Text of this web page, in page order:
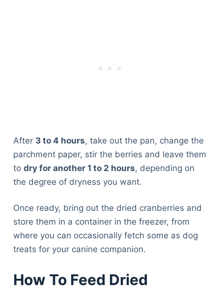
After 3 to 4 hours, take out the pan, change the
parchment paper, stir the berries and leave them
to dry for another 1 to 2 hours, depending on
the degree of dryness you want.
Once ready, bring out the dried cranberries and
store them in a container in the freezer, from
where you can occasionally fetch some as dog
treats for your canine companion.
How To Feed Dried